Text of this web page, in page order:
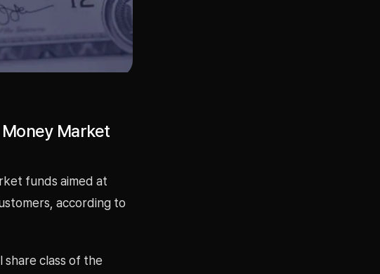
Market
funds aimed at
according to
share class of the